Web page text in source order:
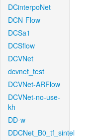
DCinterpoNet
DCN-Flow
DCSa1
DCSflow
DCVNet
dcvnet_test
DCVNet-ARFlow
DCVNet-no-use-
kh
DD-w
DDCNet_B0_tf_sintel